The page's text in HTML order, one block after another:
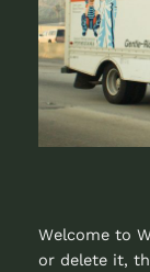
Welcome to
or delete it,